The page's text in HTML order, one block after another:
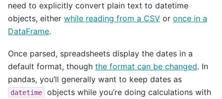
need to explicitly convert plain text to datetime
objects, either while reading from a CSV or once in a
DataFrame.
Once parsed, spreadsheets display the dates in a
default format, though the format can be changed. In
pandas, you’ll generally want to keep dates as
datetime
objects while you’re doing calculations with